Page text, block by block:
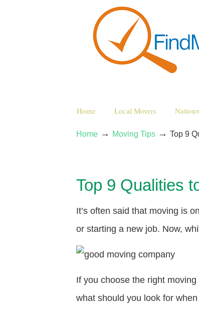
Home Local Movers
Home → Moving Tips → Top 9
Top 9 Qualities
It’s often said that moving is
or starting a new job. Now,
If you choose the right
what should you look for